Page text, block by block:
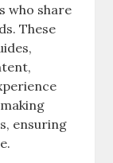
who share
These
ensuring